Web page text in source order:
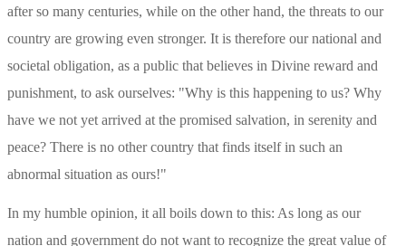
after so many centuries, while on the other hand, the threats to our
country are growing even stronger. It is therefore our national and
societal obligation, as a public that believes in Divine reward and
punishment, to ask ourselves: "Why is this happening to us? Why
have we not yet arrived at the promised salvation, in serenity and
peace? There is no other country that finds itself in such an
abnormal situation as ours!"
In my humble opinion, it all boils down to this: As long as our
nation and government do not want to recognize the great value of